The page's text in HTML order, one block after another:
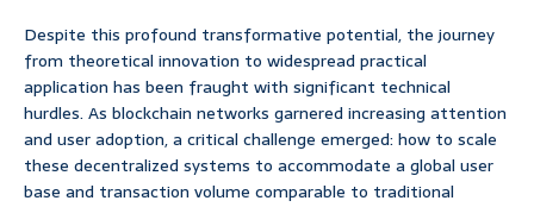
Despite this profound transformative potential, the journey
from theoretical innovation to widespread practical
application has been fraught with significant technical
hurdles. As blockchain networks garnered increasing attention
and user adoption, a critical challenge emerged: how to scale
these decentralized systems to accommodate a global user
base and transaction volume comparable to traditional